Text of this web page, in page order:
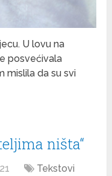
U lovu na
posvećivala
mislila da su svi
ništa“
Tekstovi